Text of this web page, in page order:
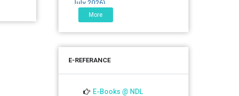
06 Jul 2026
শতবর্ষ উদ্‌যাপন অনুষ্ঠানে অংশগ্রহণের আমন্ত্রণ,
স্মারক গ্রন্থের জন্য লেখা আহ্বান এবং
প্রতিষ্ঠানের উন্নয়নে সহযোগিতার আবেদন
01 Jul 2026
More
E-REFERANCE
E-Books @ NDL